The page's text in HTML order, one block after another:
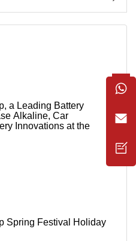
a Leading Battery
Alkaline, Car
Innovations at the
Spring Festival Holiday